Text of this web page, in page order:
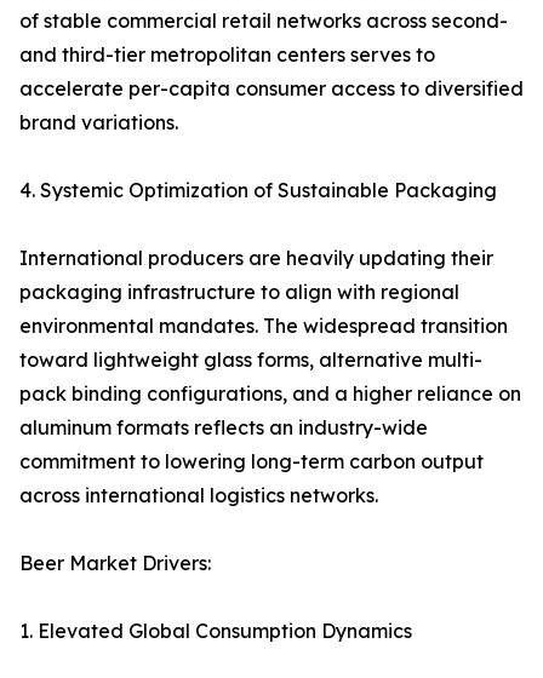
of stable commercial retail networks across second-
and third-tier metropolitan centers serves to
accelerate per-capita consumer access to diversified
brand variations.
4. Systemic Optimization of Sustainable Packaging
International producers are heavily updating their
packaging infrastructure to align with regional
environmental mandates. The widespread transition
toward lightweight glass forms, alternative multi-
pack binding configurations, and a higher reliance on
aluminum formats reflects an industry-wide
commitment to lowering long-term carbon output
across international logistics networks.
Beer Market Drivers:
1. Elevated Global Consumption Dynamics